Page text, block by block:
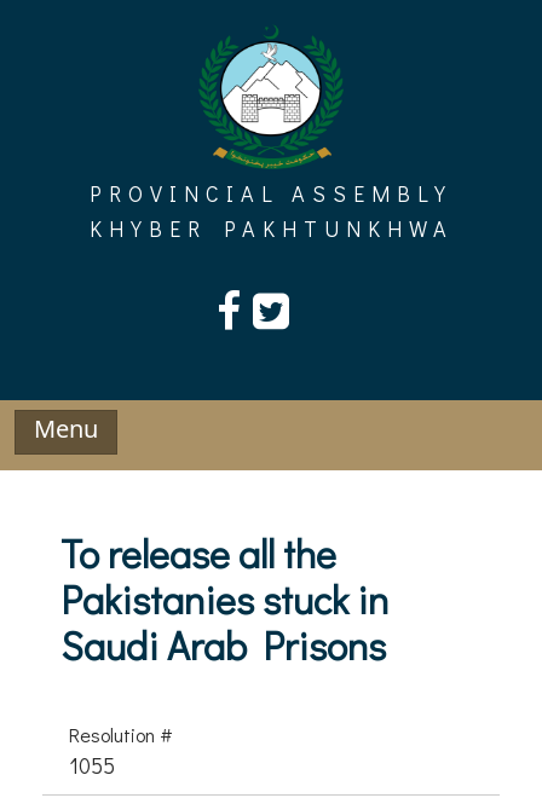
PROVINCIAL ASSEMBLY
KHYBER PAKHTUNKHWA
Menu
To release all the
Pakistanies stuck in
Saudi Arab Prisons
Resolution #
1055